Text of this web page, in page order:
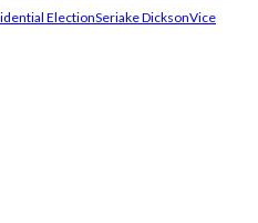
ElectionSeriake DicksonVice